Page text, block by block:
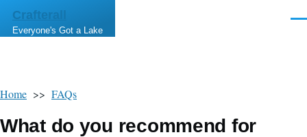
Skip to main content
Crafterall
Everyone's Got a Lake
Home >> FAQs
What do you recommend for